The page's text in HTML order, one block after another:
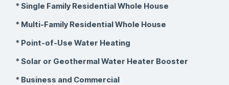
* Single Family Residential Whole House
* Multi-Family Residential Whole House
* Point-of-Use Water Heating
* Solar or Geothermal Water Heater Booster
* Business and Commercial